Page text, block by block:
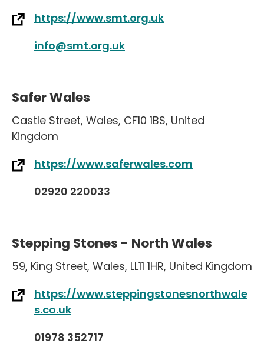
https://www.smt.org.uk
info@smt.org.uk
Safer Wales
Castle Street, Wales, CF10 1BS, United
Kingdom
https://www.saferwales.com
02920 220033
Stepping Stones - North Wales
59, King Street, Wales, LL11 1HR, United Kingdom
https://www.steppingstonesnorthwale
s.co.uk
01978 352717